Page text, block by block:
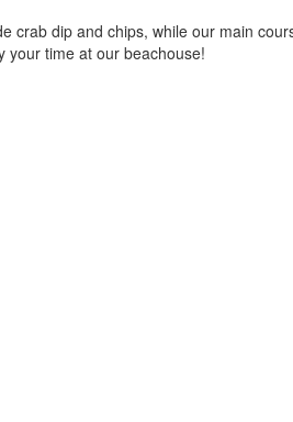
dip and chips, while our main
your time at our beachouse!